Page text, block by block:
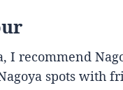
I recommend
spots